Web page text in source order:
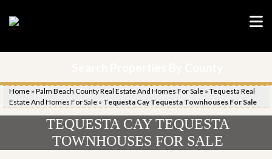
Home » Palm Beach County Real Estate And Homes For Sale » Tequesta Real
Estate And Homes For Sale » Tequesta Cay Tequesta Townhouses For Sale
TEQUESTA CAY TEQUESTA
TOWNHOUSES FOR SALE